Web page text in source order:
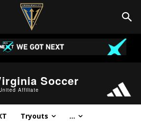
Soccer
Affiliate
Tryouts ...